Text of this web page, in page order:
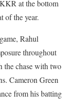
at the bottom
of the year.
Rahul
throughout
the chase with two
Cameron Green
from his batting